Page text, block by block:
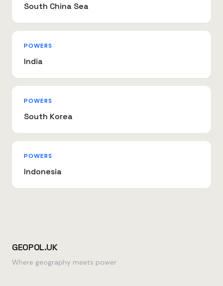
South China Sea
POWERS
India
POWERS
South Korea
POWERS
Indonesia
GEOPOL.UK
Where geography meets power